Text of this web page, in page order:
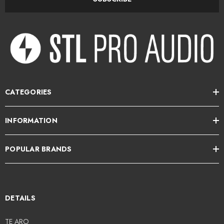
STL Pro Audio is an authorised dealer for Amphion in NZ.
CATEGORIES
INFORMATION
POPULAR BRANDS
DETAILS
TE ARO